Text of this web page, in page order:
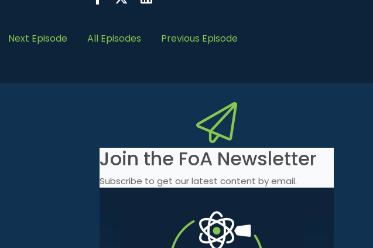
Next Episode All Episodes Previous Episode
Join the FoA Newsletter
Subscribe to get our latest content by email.